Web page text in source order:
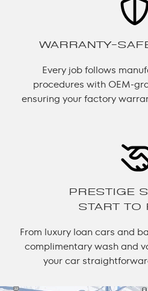
WARRANTY-
Every job follows
procedures with OEM-
ensuring your factory
PRESTIGE
START TO
From luxury loan cars and
complimentary wash and
your car